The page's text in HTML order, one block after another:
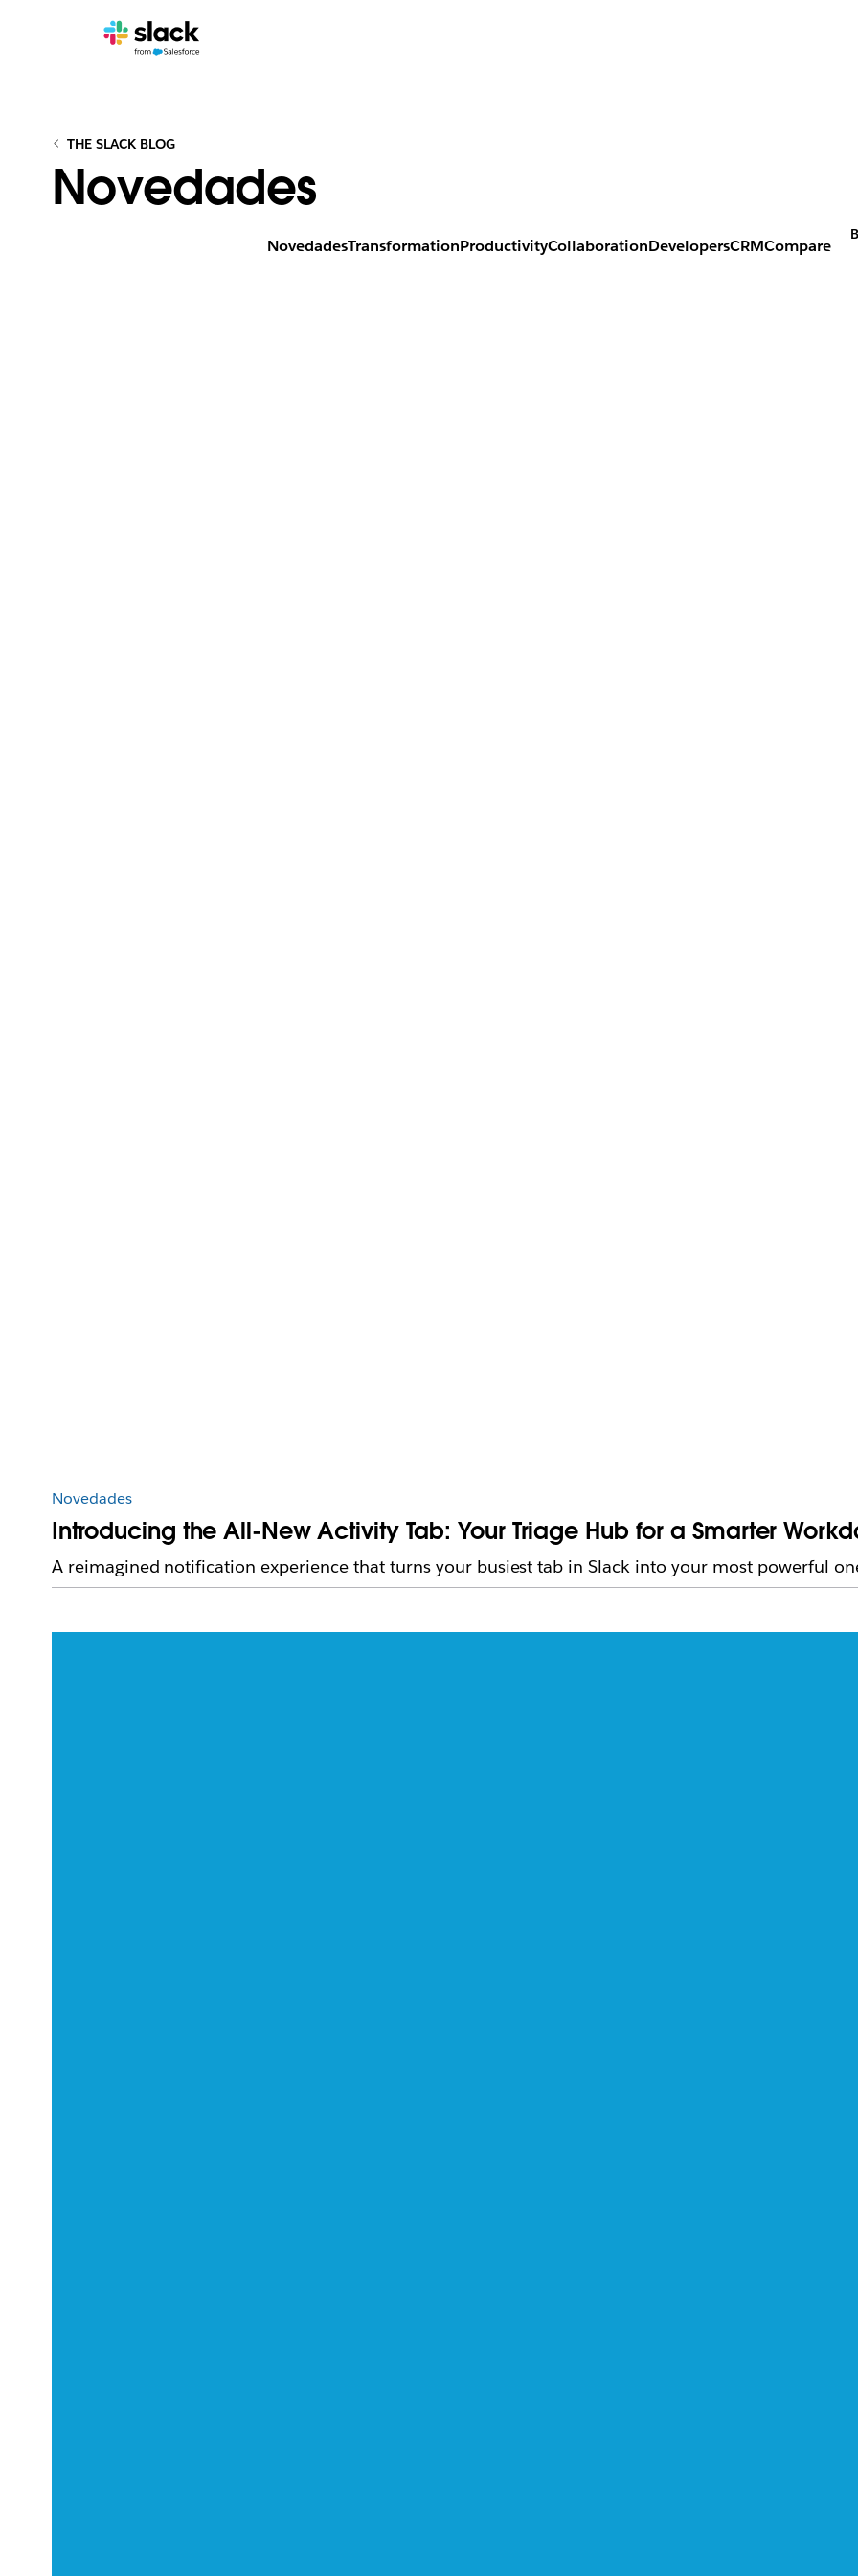
THE SLACK BLOG
Novedades
NovedadesTransformationProductivityCollaborationDevelopersCRMCompare
Novedades
Introducing the All-New Activity Tab: Your Triage Hub for a Smarter
A reimagined notification experience that turns your busiest tab in Slack into your most powerful